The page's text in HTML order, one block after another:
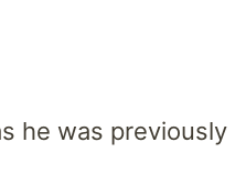
he was previously